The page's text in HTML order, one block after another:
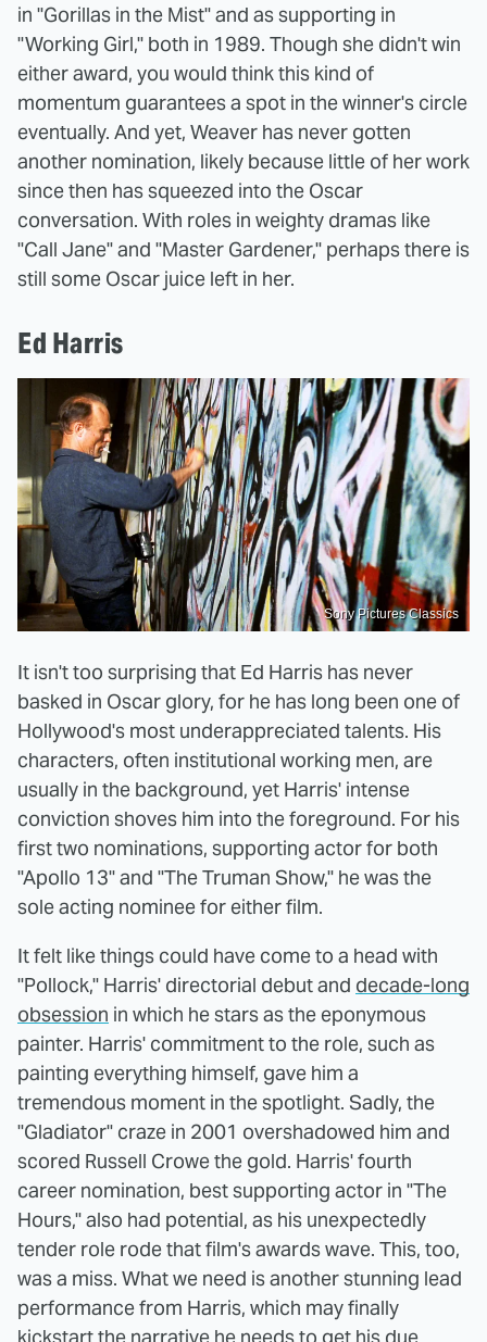
in "Gorillas in the Mist" and as supporting in
"Working Girl," both in 1989. Though she didn't win
either award, you would think this kind of
momentum guarantees a spot in the winner's circle
eventually. And yet, Weaver has never gotten
another nomination, likely because little of her work
since then has squeezed into the Oscar
conversation. With roles in weighty dramas like
"Call Jane" and "Master Gardener," perhaps there is
still some Oscar juice left in her.
Ed Harris
Sony Pictures Classics
It isn't too surprising that Ed Harris has never
basked in Oscar glory, for he has long been one of
Hollywood's most underappreciated talents. His
characters, often institutional working men, are
usually in the background, yet Harris' intense
conviction shoves him into the foreground. For his
first two nominations, supporting actor for both
"Apollo 13" and "The Truman Show," he was the
sole acting nominee for either film.
It felt like things could have come to a head with
"Pollock," Harris' directorial debut and decade-long
obsession in which he stars as the eponymous
painter. Harris' commitment to the role, such as
painting everything himself, gave him a
tremendous moment in the spotlight. Sadly, the
"Gladiator" craze in 2001 overshadowed him and
scored Russell Crowe the gold. Harris' fourth
career nomination, best supporting actor in "The
Hours," also had potential, as his unexpectedly
tender role rode that film's awards wave. This, too,
was a miss. What we need is another stunning lead
performance from Harris, which may finally